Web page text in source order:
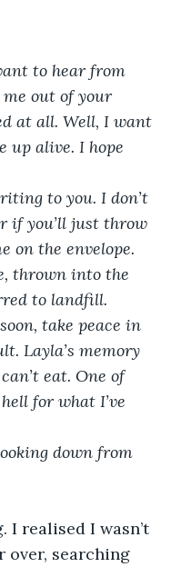
to hear from
out of your
at all. Well, I want
up alive. I hope
to you. I don’t
if you’ll just throw
on the envelope.
thrown into the
to landfill.
take peace in
Layla’s memory
eat. One of
for what I’ve
down from
I realised I wasn’t
over, searching